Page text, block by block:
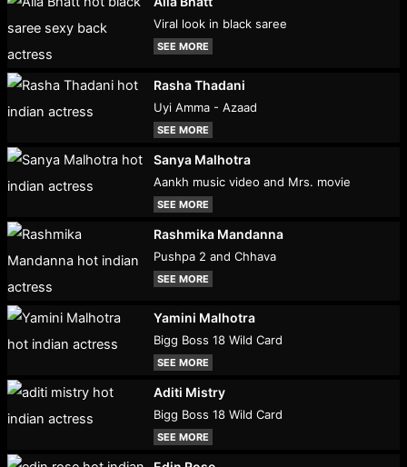
Viral look in black saree
SEE MORE
Rasha Thadani
Uyi Amma - Azaad
SEE MORE
Sanya Malhotra
Aankh music video and Mrs. movie
SEE MORE
Rashmika Mandanna
Pushpa 2 and Chhava
SEE MORE
Yamini Malhotra
Bigg Boss 18 Wild Card
SEE MORE
Aditi Mistry
Bigg Boss 18 Wild Card
SEE MORE